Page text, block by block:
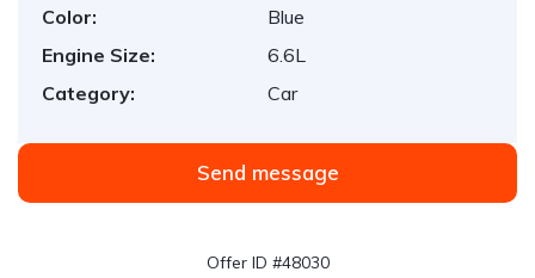
Color:
Blue
Engine Size:
6.6L
Category:
Car
Send message
Offer ID #48030